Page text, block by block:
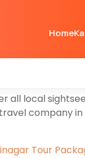
Home
you’re going to
and rich
all local
company in
Tour